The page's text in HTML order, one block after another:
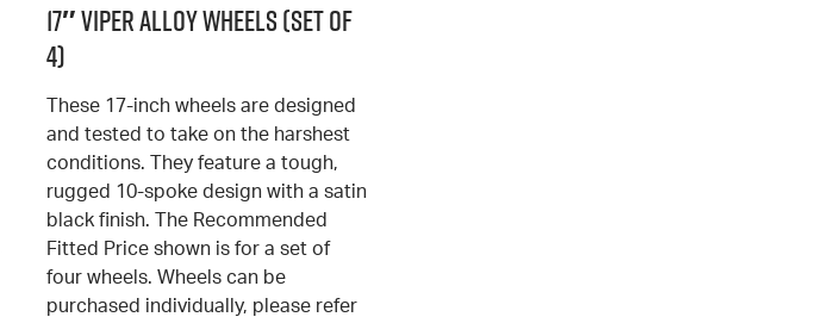
17″ Viper Alloy Wheels (SET of
4)
These 17-inch wheels are designed
and tested to take on the harshest
conditions. They feature a tough,
rugged 10-spoke design with a satin
black finish. The Recommended
Fitted Price shown is for a set of
four wheels. Wheels can be
purchased individually, please refer